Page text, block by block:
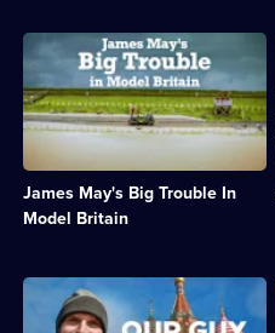
James May's Big Trouble In
Model Britain
Description:
James
May
explores
Hornby
Hobbies,
an
iconic
British
the
brink
Description:
Guy